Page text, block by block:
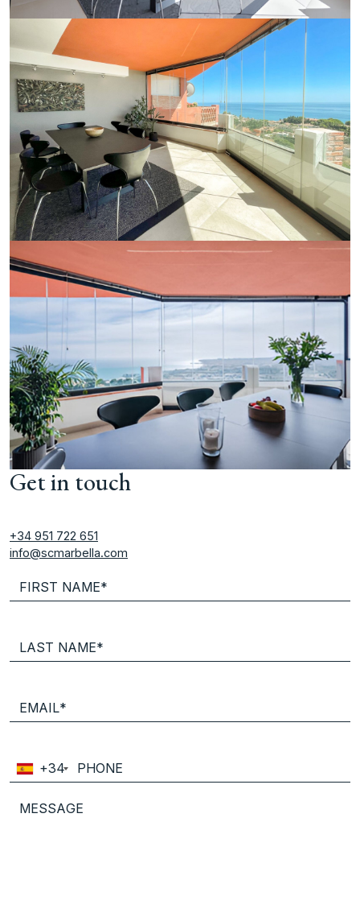
Get in touch
+34 951 722 651
info@scmarbella.com
+34